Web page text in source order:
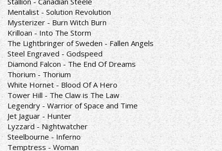
Mentalist - Solution Revolution
Mysterizer - Burn Witch Burn
Krilloan - Into The Storm
The Lightbringer of Sweden - Fallen Angels
Steel Engraved - Godspeed
Diamond Falcon - The End Of Dreams
Thorium - Thorium
White Hornet - Blood Of A Hero
Tower Hill - The Claw is The Law
Legendry - Warrior of Space and Time
Jet Jaguar - Hunter
Lyzzard - Nightwatcher
Steelbourne - Inferno
Temptress - Woman